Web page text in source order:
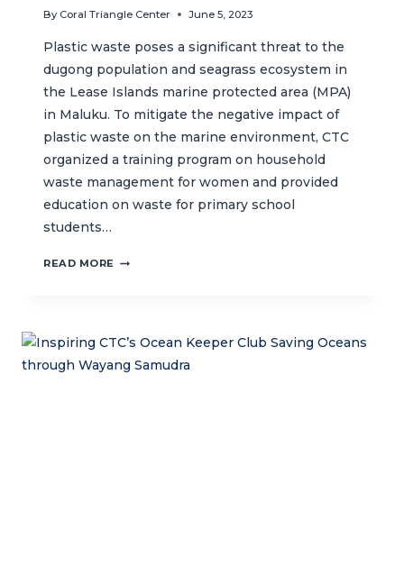
By Coral Triangle Center June 5, 2023
Plastic waste poses a significant threat to the
dugong population and seagrass ecosystem in
the Lease Islands marine protected area (MPA)
in Maluku. To mitigate the negative impact of
plastic waste on the marine environment, CTC
organized a training program on household
waste management for women and provided
education on waste for primary school
students…
READ MORE MANAGING
TO
STRENGTHEN